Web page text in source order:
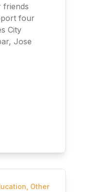
friends
four
City
Jose
Other